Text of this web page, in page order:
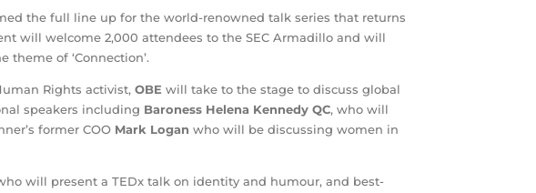
the full line up for the world-renowned talk series that returns
will welcome 2,000 attendees to the SEC Armadillo and will
of ‘Connection’.
Rights activist, OBE will take to the stage to discuss global
speakers including Baroness Helena Kennedy QC, who will
former COO Mark Logan who will be discussing women in
will present a TEDx talk on identity and humour, and best-